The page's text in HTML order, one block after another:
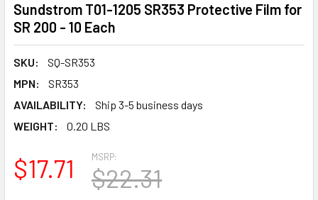
Sundstrom T01-1205 SR353 Protective Film for
SR 200 - 10 Each
SKU:
SQ-SR353
MPN:
SR353
AVAILABILITY:
Ship 3-5 business days
WEIGHT:
0.20 LBS
MSRP:
$22.31
$17.71